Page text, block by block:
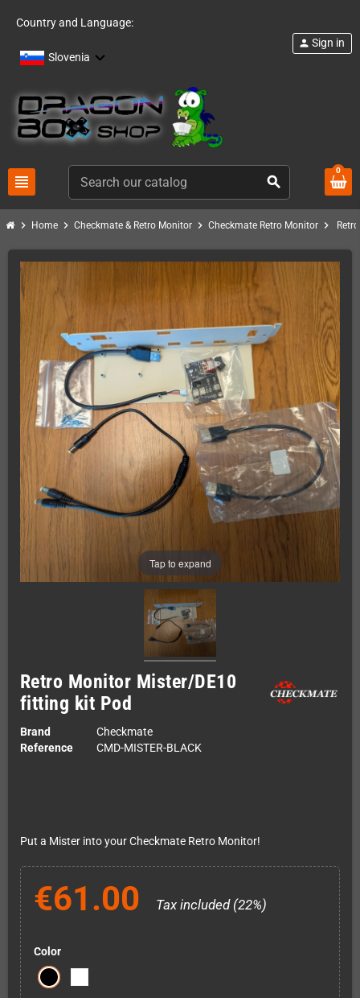
Country and Language:
Slovenia
view_headline search
person Sign in
0
chevron_right Home chevron_right Checkmate & Retro Monitor chevron_right Checkmate Retro Monitor chevron_right
Tap to expand
Retro Monitor Mister/DE10
fitting kit Pod
Brand
Checkmate
Reference
CMD-MISTER-BLACK
Put a Mister into your Checkmate Retro Monitor!
€61.00 Tax included (22%)
Color